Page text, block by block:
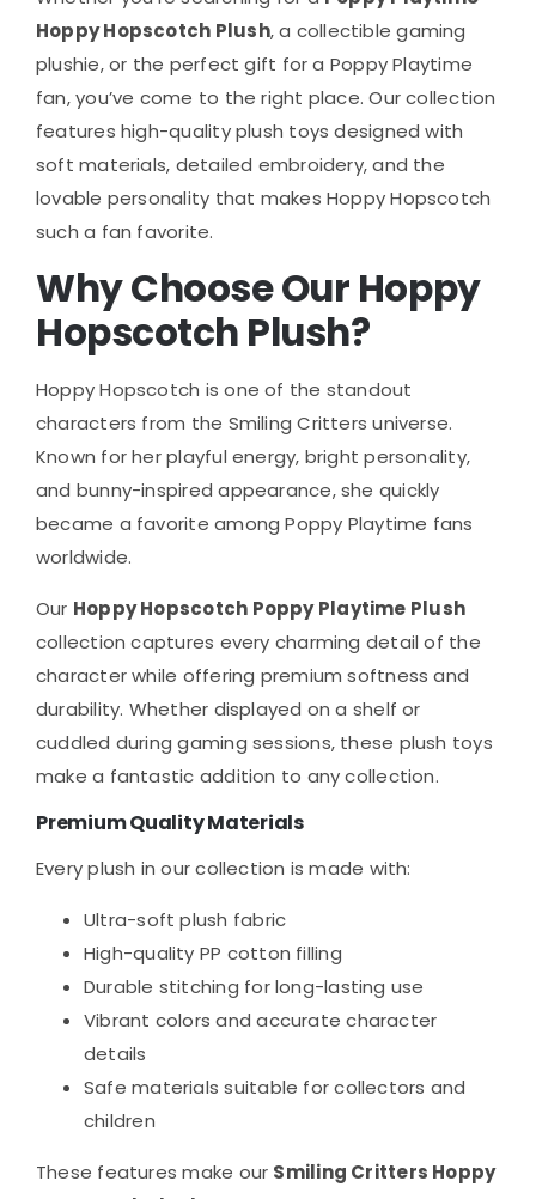
Hoppy Hopscotch Plush, a collectible gaming
plushie, or the perfect gift for a Poppy Playtime
fan, you’ve come to the right place. Our collection
features high-quality plush toys designed with
soft materials, detailed embroidery, and the
lovable personality that makes Hoppy Hopscotch
such a fan favorite.
Why Choose Our Hoppy
Hopscotch Plush?
Hoppy Hopscotch is one of the standout
characters from the Smiling Critters universe.
Known for her playful energy, bright personality,
and bunny-inspired appearance, she quickly
became a favorite among Poppy Playtime fans
worldwide.
Our Hoppy Hopscotch Poppy Playtime Plush
collection captures every charming detail of the
character while offering premium softness and
durability. Whether displayed on a shelf or
cuddled during gaming sessions, these plush toys
make a fantastic addition to any collection.
Premium Quality Materials
Every plush in our collection is made with:
Ultra-soft plush fabric
High-quality PP cotton filling
Durable stitching for long-lasting use
Vibrant colors and accurate character
details
Safe materials suitable for collectors and
children
These features make our Smiling Critters Hoppy